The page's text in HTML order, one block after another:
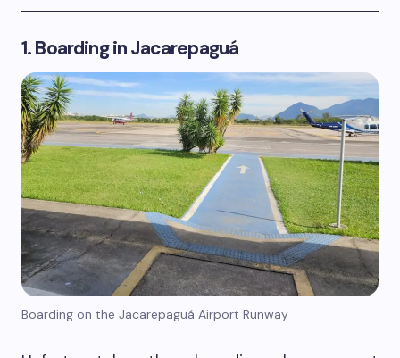
1. Boarding in Jacarepaguá
Boarding on the Jacarepaguá Airport Runway